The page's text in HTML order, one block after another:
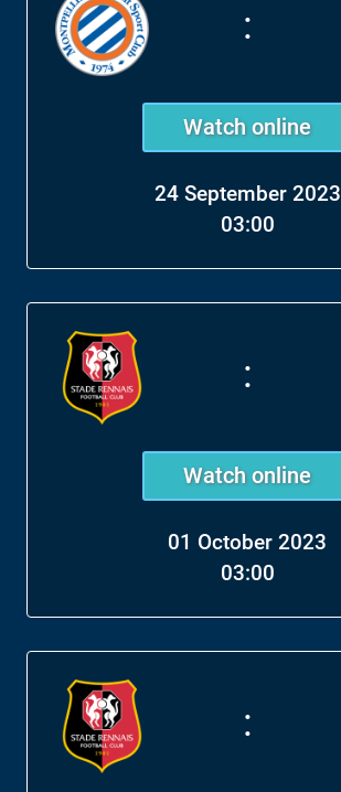
:
Watch online
24 September 2023
03:00
:
Watch online
01 October 2023
03:00
: